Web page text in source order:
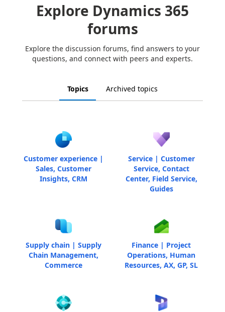
Explore Dynamics 365
forums
Explore the discussion forums, find answers to your
questions, and connect with peers and experts.
Topics Archived topics
Customer experience |
Sales, Customer
Insights, CRM
Service | Customer
Service, Contact
Center, Field Service,
Guides
Supply chain | Supply
Chain Management,
Commerce
Finance | Project
Operations, Human
Resources, AX, GP, SL